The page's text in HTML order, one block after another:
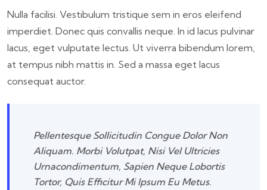
Nulla facilisi. Vestibulum tristique sem in eros eleifend
imperdiet. Donec quis convallis neque. In id lacus pulvinar
lacus, eget vulputate lectus. Ut viverra bibendum lorem,
at tempus nibh mattis in. Sed a massa eget lacus
consequat auctor.
Pellentesque Sollicitudin Congue Dolor Non
Aliquam. Morbi Volutpat, Nisi Vel Ultricies
Urnacondimentum, Sapien Neque Lobortis
Tortor, Quis Efficitur Mi Ipsum Eu Metus.